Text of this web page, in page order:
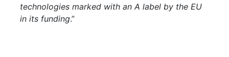
technologies marked with an A label by the EU
in its funding.”